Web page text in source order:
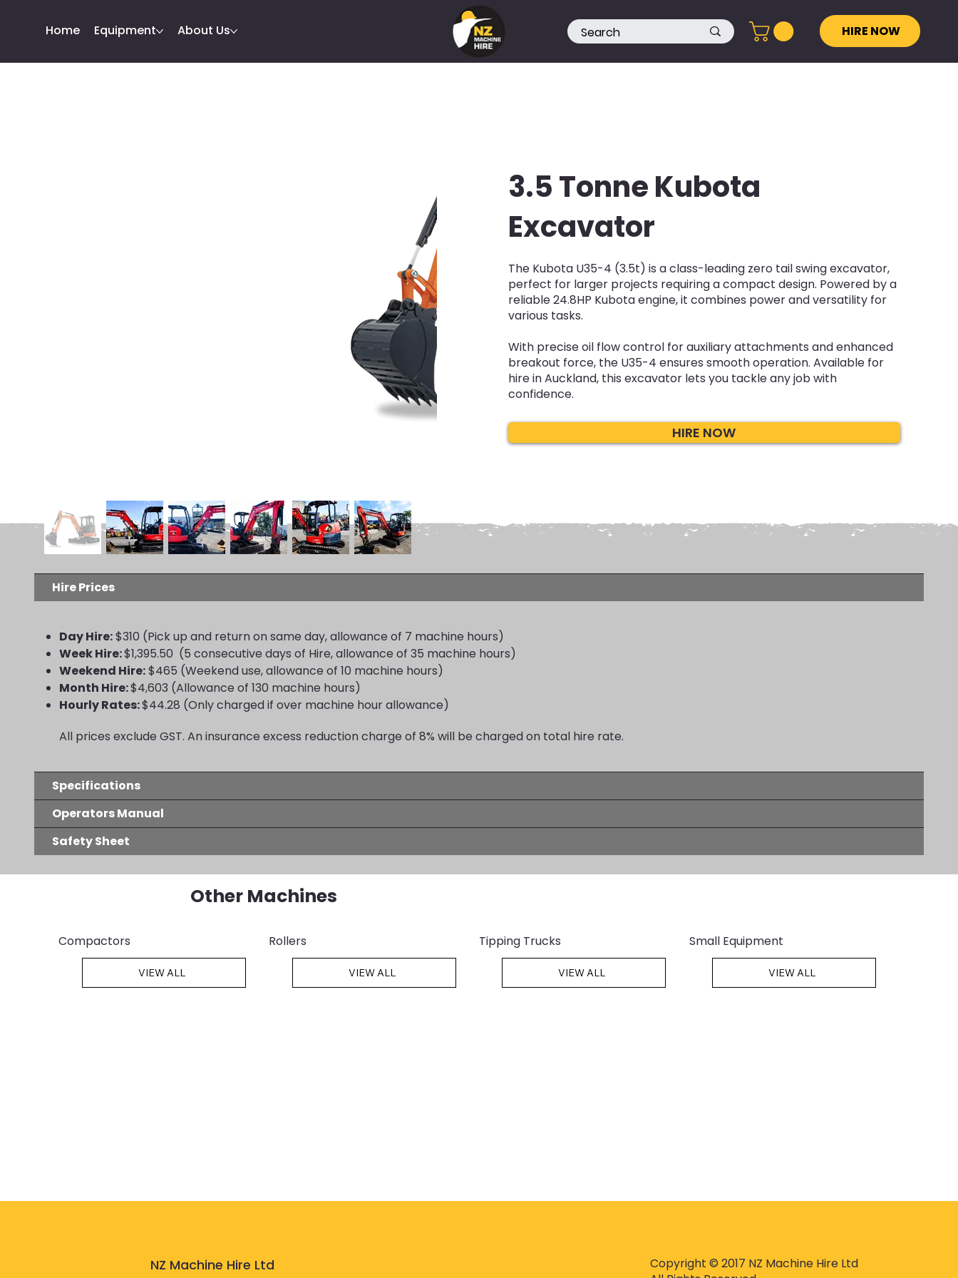
Home Equipment About Us HIRE NOW
3.5 Tonne Kubota
Excavator
The Kubota U35-4 (3.5t) is a class-leading zero tail swing excavator,
perfect for larger projects requiring a compact design. Powered by a
reliable 24.8HP Kubota engine, it combines power and versatility for
various tasks.
With precise oil flow control for auxiliary attachments and enhanced
breakout force, the U35-4 ensures smooth operation. Available for
hire in Auckland, this excavator lets you tackle any job with
confidence.
HIRE NOW
Hire Prices
Day Hire:$310 (Pick up and return on same day, allowance of 7 machine hours)
Week Hire:$1,395.50 (5 consecutive days of Hire, allowance of 35 machine hours)
Weekend Hire:$465 (Weekend use, allowance of 10 machine hours)
Month Hire:$4,603 (Allowance of 130 machine hours)
Hourly Rates:$44.28 (Only charged if over machine hour allowance)
All prices exclude GST. An insurance excess reduction charge of 8% will be charged on total hire rate.
Specifications
Operators Manual
Safety Sheet
Other Machines
Compactors
VIEW ALL
Rollers
VIEW ALL
Tipping Trucks
VIEW ALL
Small Equipment
VIEW ALL
NZ Machine Hire Ltd
Copyright © 2017 NZ Machine Hire Ltd